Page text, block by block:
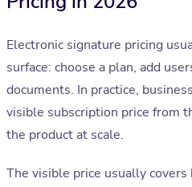
Electronic signature pricing
surface: choose a plan, add
documents. In practice,
visible subscription price from
the product at scale.
The visible price usually covers